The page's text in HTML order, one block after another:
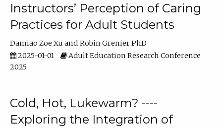
Instructors’ Perception of Caring
Practices for Adult Students
Damiao Zoe Xu
Robin Grenier PhD
2025-01-01
Adult Education Research Conference
2025
Cold, Hot, Lukewarm? ----
Exploring the Integration of